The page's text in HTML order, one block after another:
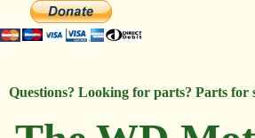
Questions? Looking for parts? Parts for